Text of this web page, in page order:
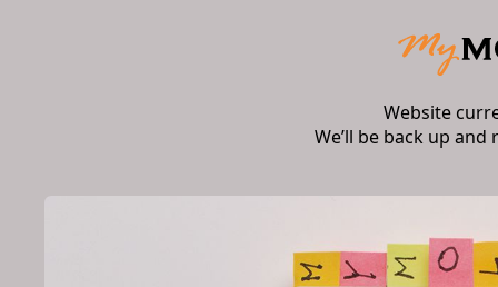
Website
We’ll be back up